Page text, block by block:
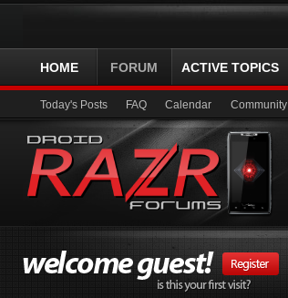
HOME FORUM
Today's Posts FAQ Calendar Community
ACTIVE TOPICS